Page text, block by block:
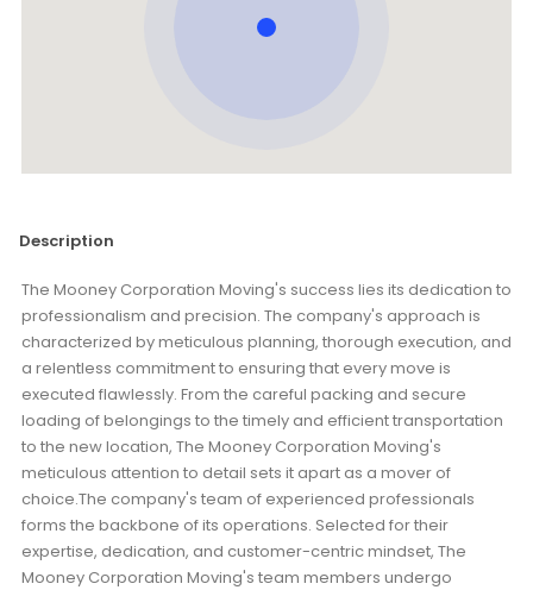
Description
The Mooney Corporation Moving's success lies its dedication to
professionalism and precision. The company's approach is
characterized by meticulous planning, thorough execution, and
a relentless commitment to ensuring that every move is
executed flawlessly. From the careful packing and secure
loading of belongings to the timely and efficient transportation
to the new location, The Mooney Corporation Moving's
meticulous attention to detail sets it apart as a mover of
choice.The company's team of experienced professionals
forms the backbone of its operations. Selected for their
expertise, dedication, and customer-centric mindset, The
Mooney Corporation Moving's team members undergo